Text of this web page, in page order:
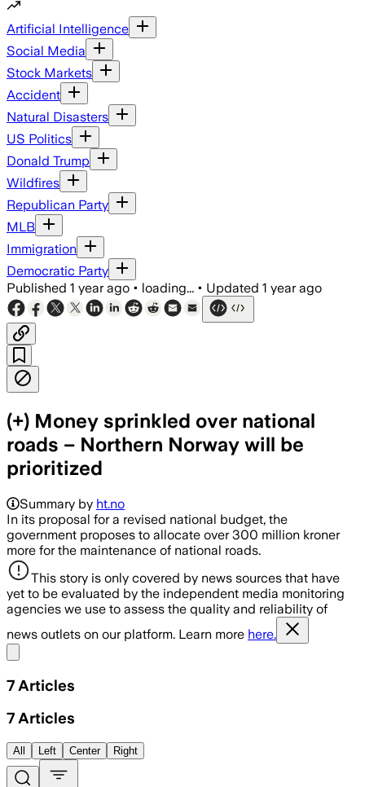
Artificial Intelligence
Social Media
Stock Markets
Accident
Natural Disasters
US Politics
Donald Trump
Wildfires
Republican Party
MLB
Immigration
Democratic Party
Published 1 year ago • loading... • Updated 1 year ago
(+) Money sprinkled over national
roads – Northern Norway will be
prioritized
Summary by ht.no
In its proposal for a revised national budget, the
government proposes to allocate over 300 million kroner
more for the maintenance of national roads.
This story is only covered by news sources that have
yet to be evaluated by the independent media monitoring
agencies we use to assess the quality and reliability of
news outlets on our platform. Learn more here.
7 Articles
7 Articles
All Left Center Right